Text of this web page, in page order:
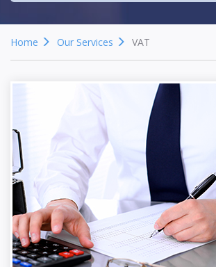
Home Our Services VAT